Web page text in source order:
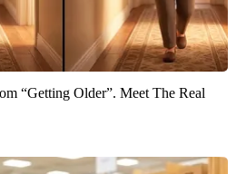
“Getting Older”. Meet The Real